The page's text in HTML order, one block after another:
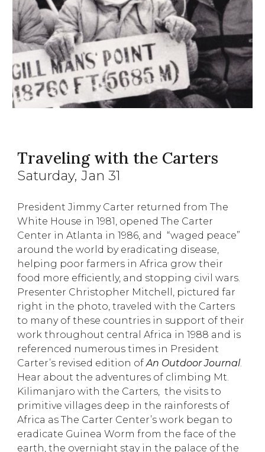
Traveling with the Carters
Saturday, Jan 31
President Jimmy Carter returned from The
White House in 1981, opened The Carter
Center in Atlanta in 1986, and “waged peace”
around the world by eradicating disease,
helping poor farmers in Africa grow their
food more efficiently, and stopping civil wars.
Presenter Christopher Mitchell, pictured far
right in the photo, traveled with the Carters
to many of these countries in support of their
work throughout central Africa in 1988 and is
referenced numerous times in President
Carter’s revised edition ofAn Outdoor Journal.
Hear about the adventures of climbing Mt.
Kilimanjaro with the Carters, the visits to
primitive villages deep in the rainforests of
Africa as The Carter Center’s work began to
eradicate Guinea Worm from the face of the
earth, the overnight stay in the palace of the